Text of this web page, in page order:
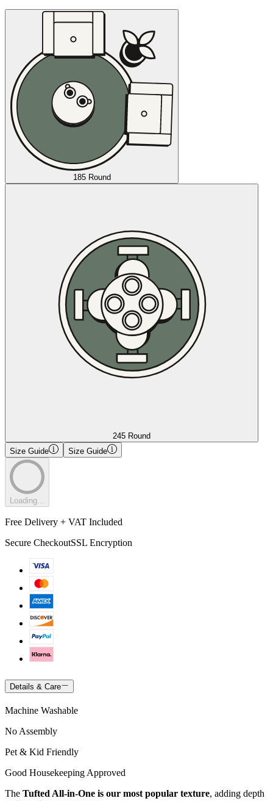
185 Round
245 Round
Size Guide
Size Guide
Loading...
Free Delivery + VAT Included
Secure CheckoutSSL Encryption
Details & Care
Machine Washable
No Assembly
Pet & Kid Friendly
Good Housekeeping Approved
The Tufted All-in-One is our most popular texture, adding depth